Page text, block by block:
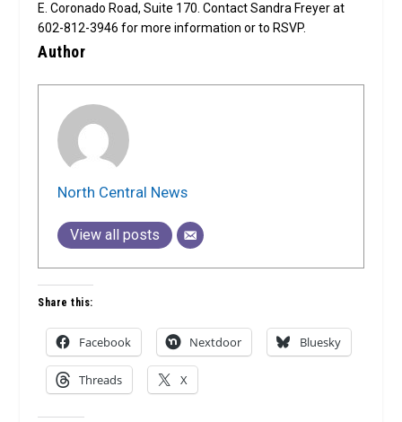
E. Coronado Road, Suite 170. Contact Sandra Freyer at
602-812-3946 for more information or to RSVP.
Author
North Central News
View all posts
Share this:
Facebook Nextdoor Bluesky
Threads X